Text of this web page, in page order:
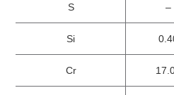
S –
Si
Cr